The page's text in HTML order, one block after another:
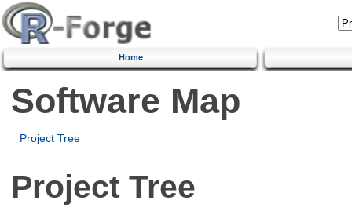
Home
Software Map
Project Tree
Project Tree